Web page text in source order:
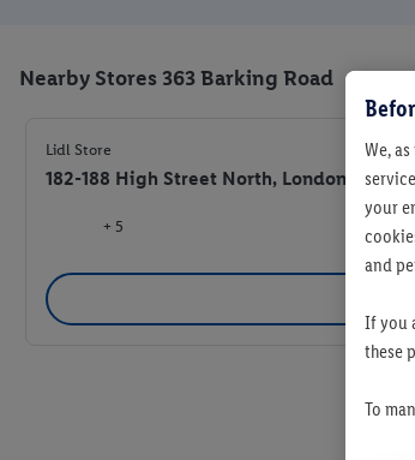
Nearby Stores 363 Barking Road
Lidl Store
182-188 High Street North, London E6 2JA
+ 5
We,
your
and
If you
these
To